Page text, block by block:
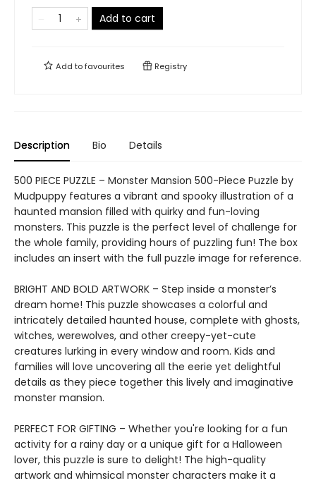
Add to cart
Add tofavourites Registry
Description Bio Details
500 PIECE PUZZLE – Monster Mansion 500-Piece Puzzle by
Mudpuppy features a vibrant and spooky illustration of a
haunted mansion filled with quirky and fun-loving
monsters. This puzzle is the perfect level of challenge for
the whole family, providing hours of puzzling fun! The box
includes an insert with the full puzzle image for reference.
BRIGHT AND BOLD ARTWORK – Step inside a monster’s
dream home! This puzzle showcases a colorful and
intricately detailed haunted house, complete with ghosts,
witches, werewolves, and other creepy-yet-cute
creatures lurking in every window and room. Kids and
families will love uncovering all the eerie yet delightful
details as they piece together this lively and imaginative
monster mansion.
PERFECT FOR GIFTING – Whether you're looking for a fun
activity for a rainy day or a unique gift for a Halloween
lover, this puzzle is sure to delight! The high-quality
artwork and whimsical monster characters make it a